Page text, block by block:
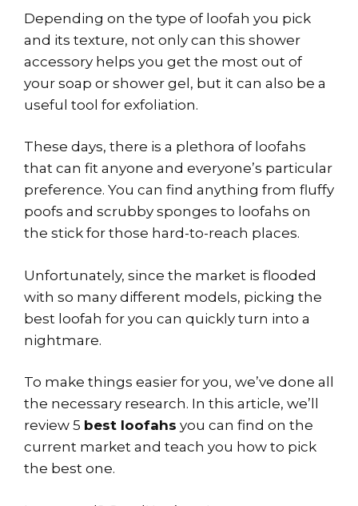
Depending on the type of loofah you pick
and its texture, not only can this shower
accessory helps you get the most out of
your soap or shower gel, but it can also be a
useful tool for exfoliation.
These days, there is a plethora of loofahs
that can fit anyone and everyone’s particular
preference. You can find anything from fluffy
poofs and scrubby sponges to loofahs on
the stick for those hard-to-reach places.
Unfortunately, since the market is flooded
with so many different models, picking the
best loofah for you can quickly turn into a
nightmare.
To make things easier for you, we’ve done all
the necessary research. In this article, we’ll
review 5 best loofahs you can find on the
current market and teach you how to pick
the best one.